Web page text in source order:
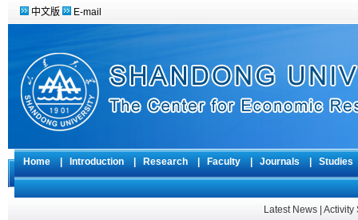
中文版 E-mail
Home Introduction Research Faculty Journals
Latest News Activity